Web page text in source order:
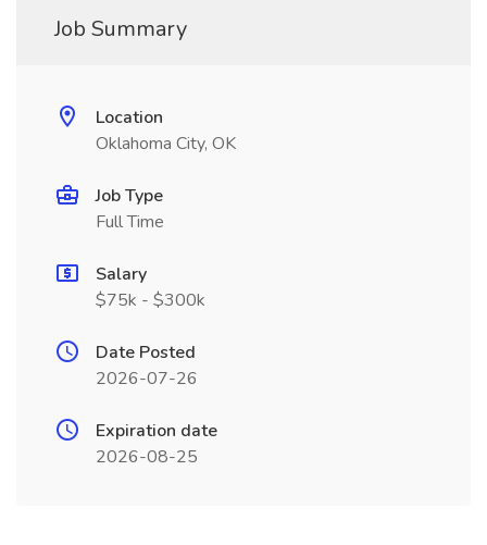
Job Summary
Location
Oklahoma City, OK
Job Type
Full Time
Salary
$75k - $300k
Date Posted
2026-07-26
Expiration date
2026-08-25